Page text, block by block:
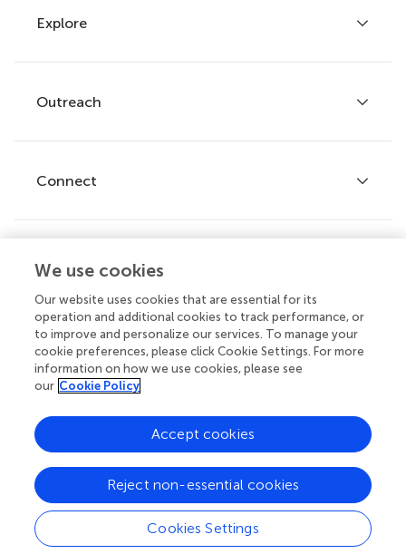
Contact editorial office
Author guidelines
Services for authors
Policies and publication ethics
Explore
Articles
Research Topics
Journals
Outreach
Frontiers Forum
Frontiers Policy Labs
Connect
Help center
Emails and alerts
Contact us
Submit
© 2026 Frontiers Media SA. All
rights reserved.
Privacy
policy
|
Terms and
conditions
|
Accessibility
statement
We use cookies
Our website uses cookies that are essential for its
operation and additional cookies to track performance, or
to improve and personalize our services. To manage your
cookie preferences, please click Cookie Settings. For more
information on how we use cookies, please see
our Cookie Policy
Cookies Settings
Reject non-essential cookies
Accept cookies